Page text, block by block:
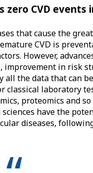
zero CVD
that cause the
CVD is
However,
improvement in risk
all the data that can
classical laboratory
proteomics and
sciences have the
diseases,